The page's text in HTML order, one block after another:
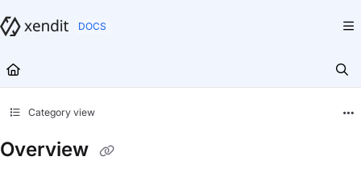
Fetch the complete documentation index at:
Category view
Overview